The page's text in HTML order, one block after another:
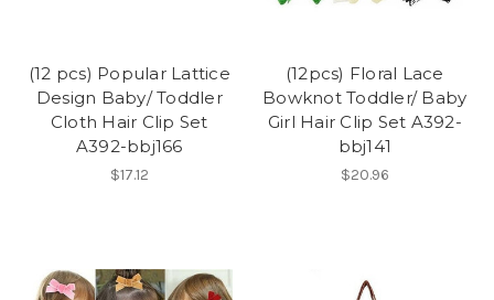
(12 pcs) Popular Lattice
Design Baby/ Toddler
Cloth Hair Clip Set
A392-bbj166
$17.12
(12pcs) Floral Lace
Bowknot Toddler/ Baby
Girl Hair Clip Set A392-
bbj141
$20.96